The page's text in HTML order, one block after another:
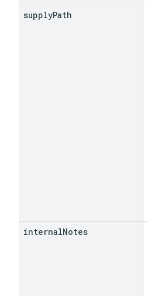
supplyPath
internalNotes